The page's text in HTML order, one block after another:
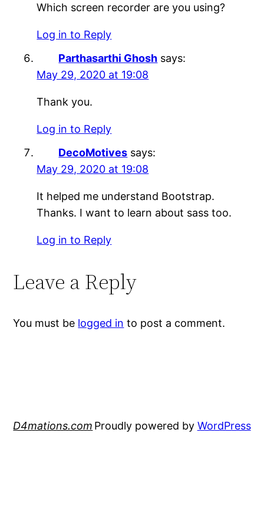
Which screen recorder are you using?
Log in to Reply
Parthasarthi Ghosh says:
May 29, 2020 at 19:08
Thank you.
Log in to Reply
DecoMotives says:
May 29, 2020 at 19:08
It helped me understand Bootstrap.
Thanks. I want to learn about sass too.
Log in to Reply
Leave a Reply
You must be logged in to post a comment.
D4mations.com Proudly powered by WordPress